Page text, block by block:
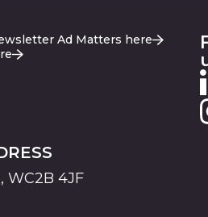
Ad Matters here
WC2B 4JF